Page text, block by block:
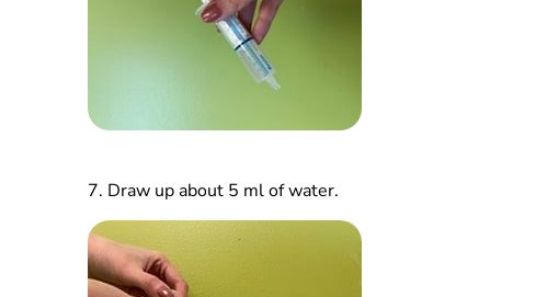
7. Draw up about 5 ml of water.